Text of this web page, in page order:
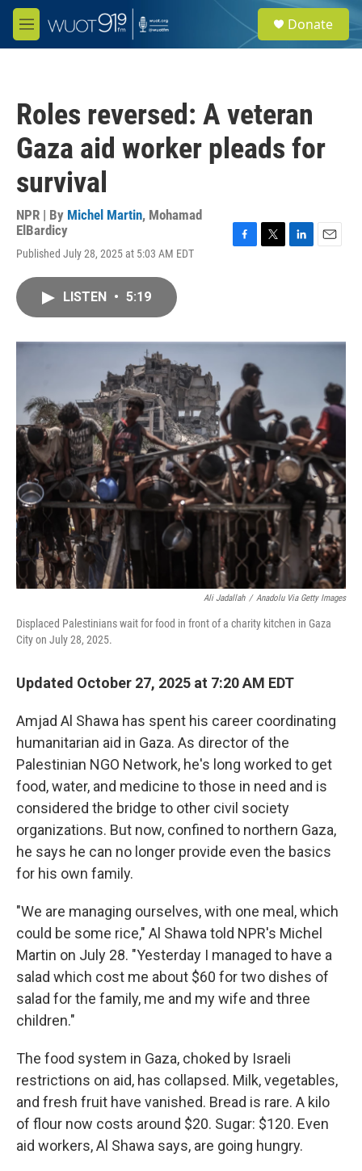
Skip to main content
M
e
e
a
Donate
Roles reversed: A veteran
Gaza aid worker pleads for
survival
NPR | By Michel Martin, Mohamad
ElBardicy
Published July 28, 2025 at 5:03 AM EDT
o
r
I
LISTEN • 5:19
Ali Jadallah / Anadolu Via Getty Images
Displaced Palestinians wait for food in front of a charity kitchen in Gaza
City on July 28, 2025.
Updated October 27, 2025 at 7:20 AM EDT
Amjad Al Shawa has spent his career coordinating
humanitarian aid in Gaza. As director of the
Palestinian NGO Network, he's long worked to get
food, water, and medicine to those in need and is
considered the bridge to other civil society
organizations. But now, confined to northern Gaza,
he says he can no longer provide even the basics
for his own family.
"We are managing ourselves, with one meal, which
could be some rice," Al Shawa told NPR's Michel
Martin on July 28. "Yesterday I managed to have a
salad which cost me about $60 for two dishes of
salad for the family, me and my wife and three
children."
The food system in Gaza, choked by Israeli
restrictions on aid, has collapsed. Milk, vegetables,
and fresh fruit have vanished. Bread is rare. A kilo
of flour now costs around $20. Sugar: $120. Even
aid workers, Al Shawa says, are going hungry.